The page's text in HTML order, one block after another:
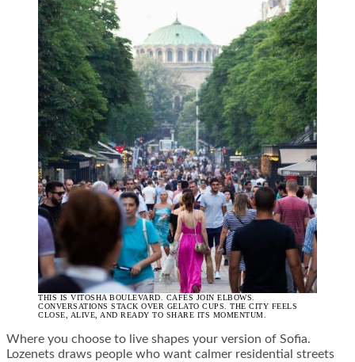
THIS IS VITOSHA BOULEVARD. CAFÉS JOIN ELBOWS.
CONVERSATIONS STACK OVER GELATO CUPS. THE CITY FEELS
CLOSE, ALIVE, AND READY TO SHARE ITS MOMENTUM.
Where you choose to live shapes your version of Sofia.
Lozenets draws people who want calmer residential streets